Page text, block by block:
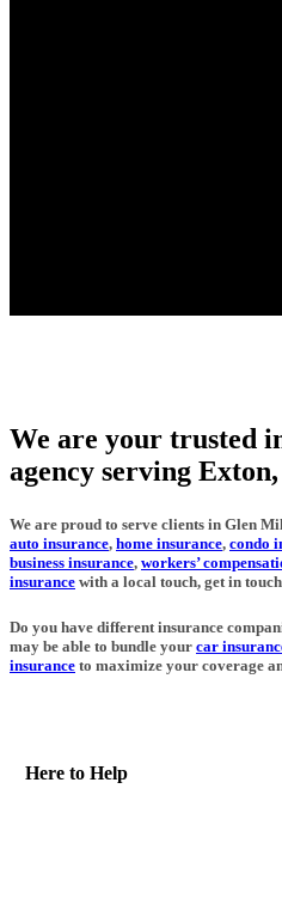
We are your trusted
agency serving
We are proud to serve clients in Glen
auto insurance, home insurance, condo
business insurance, workers’
insurance with a local touch, get in
Do you have different insurance
may be able to bundle your car
insurance to maximize your coverage
Here to Help